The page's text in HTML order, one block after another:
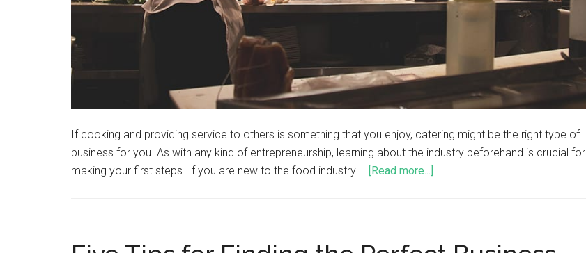
If cooking and providing service to others is something that you enjoy, catering might be the right type of
business for you. As with any kind of entrepreneurship, learning about the industry beforehand is crucial for
making your first steps. If you are new to the food industry … [Read more...]